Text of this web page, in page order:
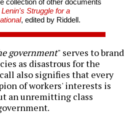
Lenin's Struggle for a
, edited by Riddell.
government" serves to brand
as disastrous for the
also signifies that every
of workers' interests is
an unremitting class